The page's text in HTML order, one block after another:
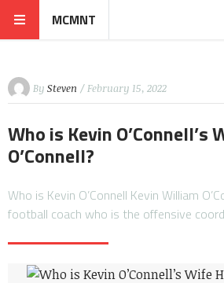
MCMNT
By Steven / February 15, 2022
Who is Kevin O’Connell’s
O’Connell?
Who is Kevin O’Connell Kevin William
football coach who is the offensive